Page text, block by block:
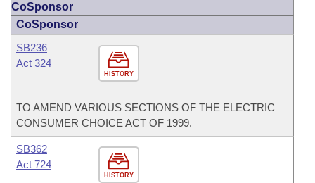
CoSponsor
CoSponsor
HISTORY
SB236
Act 324
TO AMEND VARIOUS SECTIONS OF THE ELECTRIC
CONSUMER CHOICE ACT OF 1999.
HISTORY
SB362
Act 724